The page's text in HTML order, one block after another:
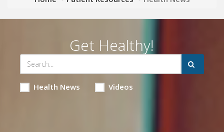
Get Healthy!
Health News Videos